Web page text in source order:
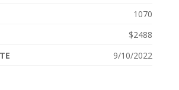
1070
$2488
9/10/2022